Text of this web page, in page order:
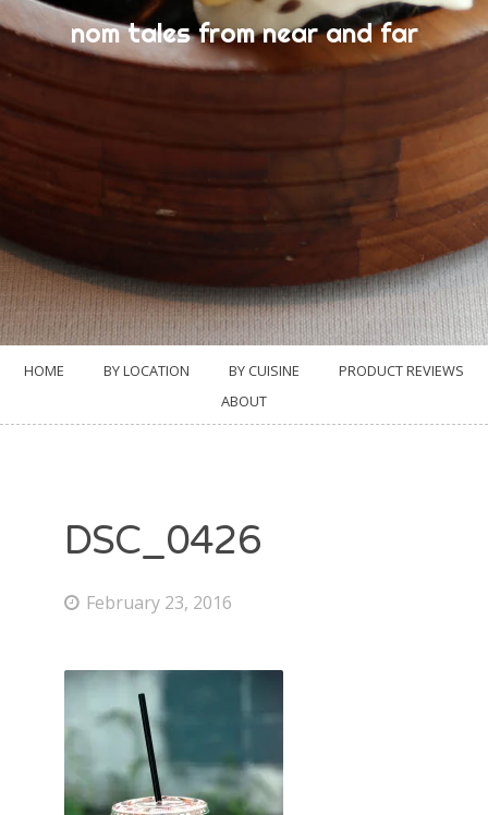
nom tales from near and far
HOME BY LOCATION BY CUISINE
PRODUCT REVIEWS
ABOUT
DSC_0426
February 23, 2016